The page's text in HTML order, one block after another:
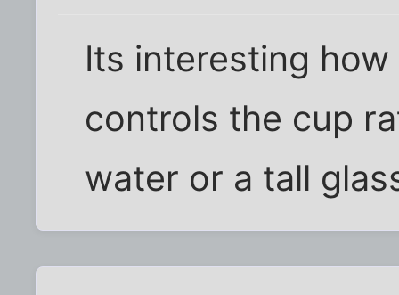
Its interesting
controls the cup
water or a tall